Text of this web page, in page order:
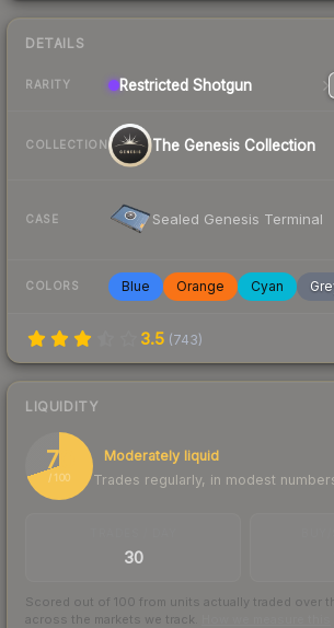
DETAILS
RARITY Restricted Shotgun
COLLECTION The Genesis Collection
CASE Sealed Genesis Terminal
COLORS Blue Orange Cyan
3.5 (743)
LIQUIDITY
70
/ 100
Moderately liquid
Trades regularly, in modest
30
Scored out of 100 from units actually traded over
across the markets we track.